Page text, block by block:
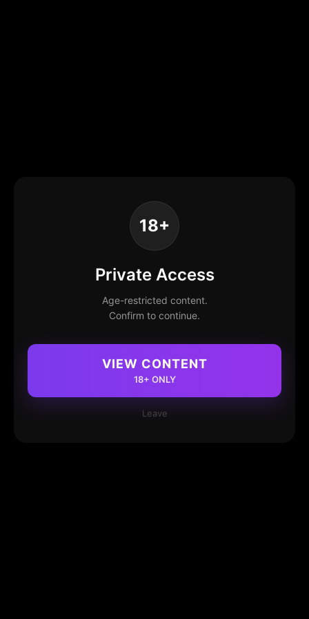
18+
Private Access
Age-restricted content.
Confirm to continue.
VIEW CONTENT
18+ ONLY
Leave